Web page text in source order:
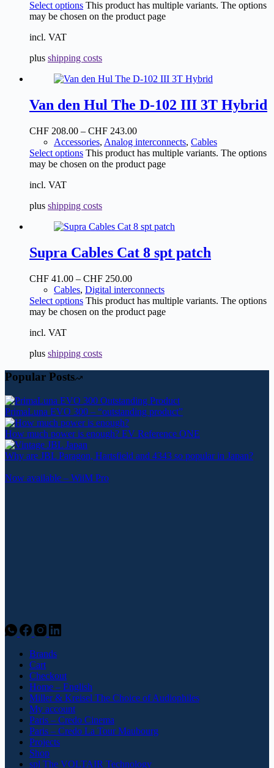
Select options This product has multiple variants. The options
may be chosen on the product page
incl. VAT
plus shipping costs
Van den Hul The D-102 III 3T Hybrid
CHF 208.00 – CHF 243.00
Accessories, Analog interconnects, Cables
Select options This product has multiple variants. The options
may be chosen on the product page
incl. VAT
plus shipping costs
Supra Cables Cat 8 spt patch
CHF 41.00 – CHF 250.00
Cables, Digital interconnects
Select options This product has multiple variants. The options
may be chosen on the product page
incl. VAT
plus shipping costs
Popular Posts
PrimaLuna EVO 300 – “outstanding product”
How much power is enough? EV Reference ONE
Why are JBL Paragon, Hartsfield and 4343 so popular in Japan?
Now available – WiiM Pro
Brands
Cart
Checkout
Home – English
Miller & Kreisel The Choice of Audiophiles
My account
Paris – Credo Cinema
Paris – Credo La Tour Maubourg
Projects
Shop
spl The VOLTAIR Technology